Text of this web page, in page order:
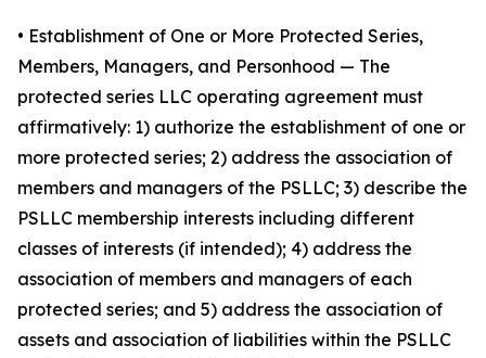
• Establishment of One or More Protected Series,
Members, Managers, and Personhood — The
protected series LLC operating agreement must
affirmatively: 1) authorize the establishment of one or
more protected series; 2) address the association of
members and managers of the PSLLC; 3) describe the
PSLLC membership interests including different
classes of interests (if intended); 4) address the
association of members and managers of each
protected series; and 5) address the association of
assets and association of liabilities within the PSLLC